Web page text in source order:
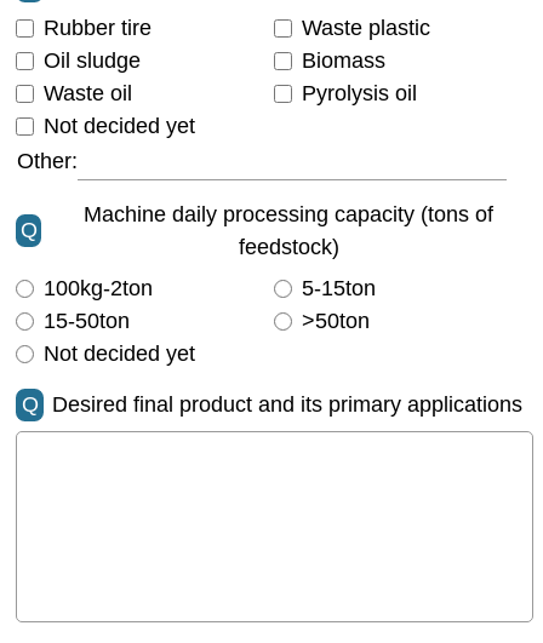
Rubber tire
Waste plastic
Oil sludge
Biomass
Waste oil
Pyrolysis oil
Not decided yet
Other:
Q
Machine daily processing capacity (tons of
feedstock)
100kg-2ton
5-15ton
15-50ton
>50ton
Not decided yet
Q Desired final product and its primary applications